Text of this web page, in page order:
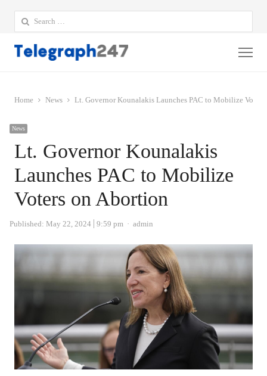
Search
for:
Home News Lt. Governor Kounalakis Launches PAC to Mobilize
News
Lt. Governor Kounalakis
Launches PAC to Mobilize
Voters on Abortion
Published: May 22, 2024 9:59 pm Author
admin